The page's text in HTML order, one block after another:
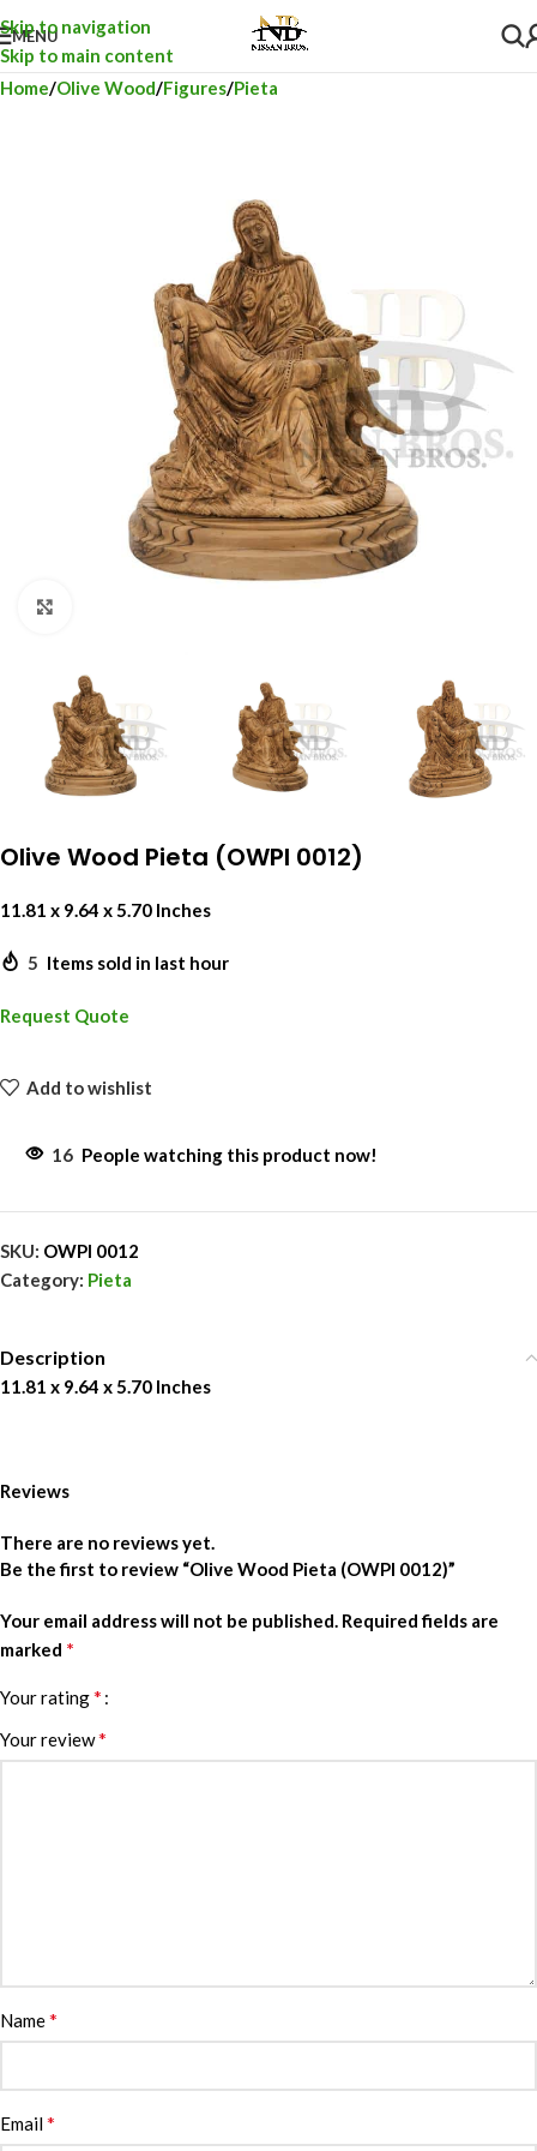
Skip to navigation
Skip to main content
MENU
Home Olive Wood Figures Pieta
Olive Wood Pieta (OWPI 0012)
11.81 x 9.64 x 5.70 Inches
5 Items sold in last hour
Request Quote
Add to wishlist
16 People watching this product now!
SKU: OWPI 0012
Category: Pieta
Description
11.81 x 9.64 x 5.70 Inches
Reviews
There are no reviews yet.
Be the first to review “Olive Wood Pieta (OWPI 0012)”
Your email address will not be published. Required fields are
marked *
Your rating*
Your review*
Name*
Email*